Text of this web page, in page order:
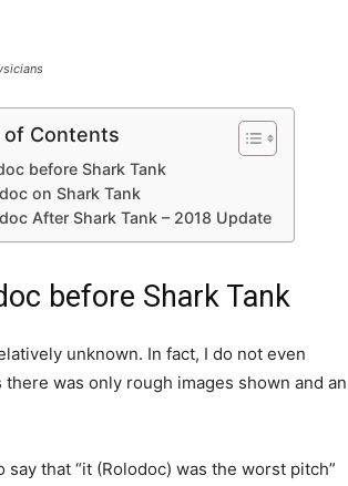
of Contents
before Shark Tank
on Shark Tank
After Shark Tank – 2018 Update
before Shark Tank
unknown. In fact, I do not even
was only rough images shown and an
that “it (Rolodoc) was the worst pitch”